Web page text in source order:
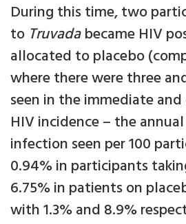
During this time, two
to Truvadabecame HIV
allocated to placebo
where there were three
seen in the immediate
HIV incidence – the
infection seen per 100
0.94% in participants
6.75% in patients on
with 1.3% and 8.9%